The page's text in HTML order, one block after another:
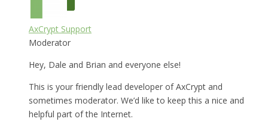
AxCrypt Support
Moderator
Hey, Dale and Brian and everyone else!
This is your friendly lead developer of AxCrypt and
sometimes moderator. We’d like to keep this a nice and
helpful part of the Internet.